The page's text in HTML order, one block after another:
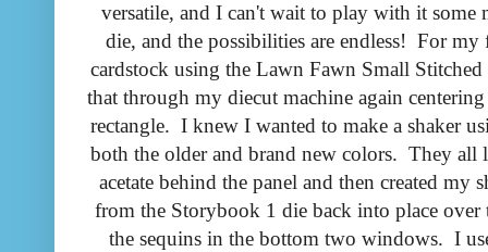
versatile, and I can't wait to play with it
die, and the possibilities are endless! For
cardstock using the Lawn Fawn Small Stitched
that through my diecut machine again
rectangle. I knew I wanted to make a shaker
both the older and brand new colors. They
acetate behind the panel and then created my
from the Storybook 1 die back into place over
the sequins in the bottom two windows. I